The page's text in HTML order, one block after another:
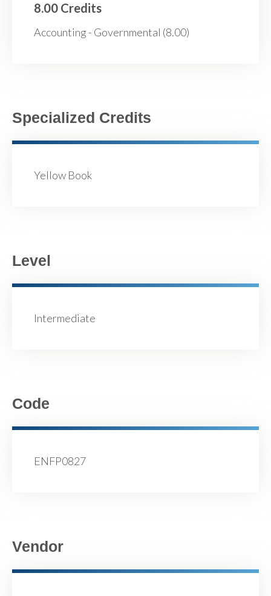
8.00 Credits
Accounting - Governmental (8.00)
Specialized Credits
Yellow Book
Level
Intermediate
Code
ENFP0827
Vendor